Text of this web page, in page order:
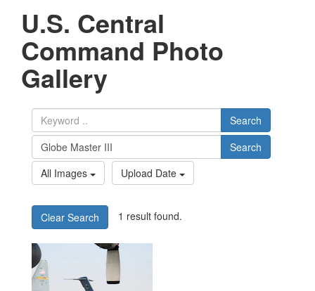
U.S. Central
Command Photo
Gallery
Search
Search
All Images
Upload Date
Clear Search 1 result found.